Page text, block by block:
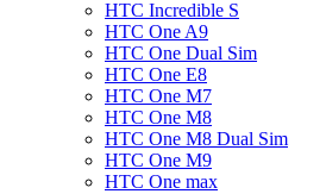
HTC Incredible S
HTC One A9
HTC One Dual Sim
HTC One E8
HTC One M7
HTC One M8
HTC One M8 Dual Sim
HTC One M9
HTC One max